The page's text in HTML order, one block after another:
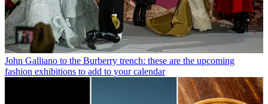
John Galliano to the Burberry trench: these are the upcoming
fashion exhibitions to add to your calendar